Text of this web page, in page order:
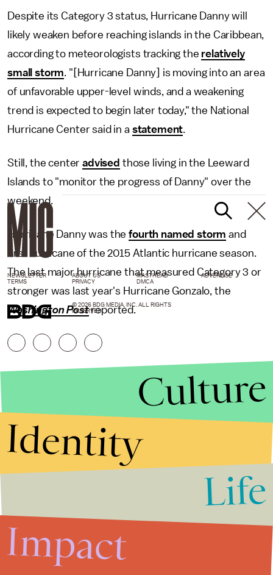
Despite its Category 3 status, Hurricane Danny will
likely weaken before reaching islands in the Caribbean,
according to meteorologists tracking the relatively
small storm. "[Hurricane Danny] is moving into an area
of unfavorable upper-level winds, and a weakening
trend is expected to begin later today," the National
Hurricane Center said in a statement.
Still, the centeradvised those living in the Leeward
Islands to "monitor the progress of Danny" over the
weekend.
Hurricane Danny was thefourth named storm and
first hurricane of the 2015 Atlantic hurricane season.
The last major hurricane that measured Category 3 or
stronger was last year's Hurricane Gonzalo, the
Washington Postreported.
NEWSLETTER ABOUT US MASTHEAD
ADVERTISE
TERMS
PRIVACY DMCA
© 2026 BDG MEDIA, INC. ALL RIGHTS
RESERVED.
Culture
Identity
Life
Impact